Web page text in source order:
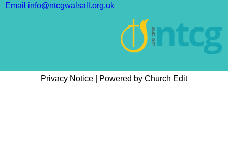
Email info@ntcgwalsall.org.uk
Privacy Notice Powered by Church Edit